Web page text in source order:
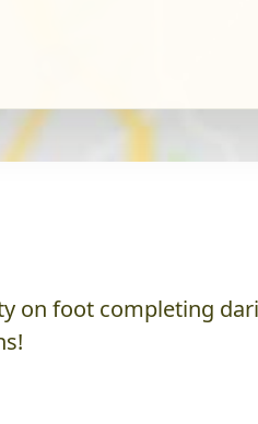
on foot completing